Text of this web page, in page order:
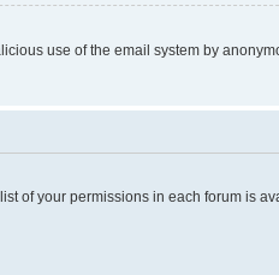
use of the email system by
of your permissions in each forum is